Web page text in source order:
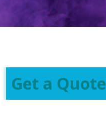
Get a Quote